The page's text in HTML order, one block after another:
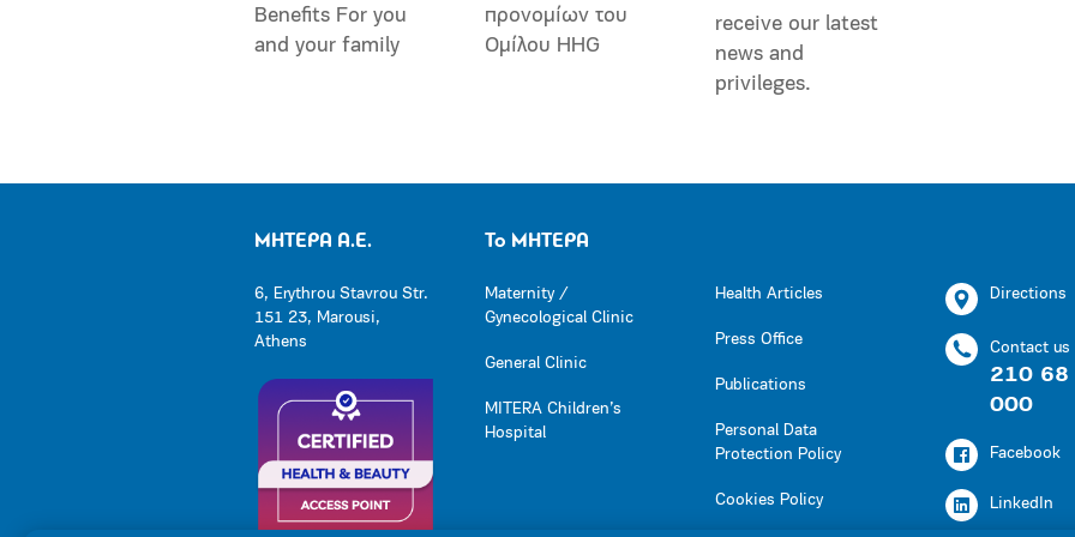
Benefits For you
and your family
προνομίων του
Ομίλου HHG
receive our latest
news and
privileges.
ΜΗΤΕΡΑ Α.Ε.
6, Erythrou Stavrou Str.
151 23, Marousi,
Athens
Το ΜΗΤΕΡΑ
Maternity /
Gynecological Clinic
General Clinic
MITERA Children’s
Hospital
Health Articles
Press Office
Publications
Personal Data
Protection Policy
Cookies Policy
Directions
Contact us
210 68
000
Facebook
LinkedIn